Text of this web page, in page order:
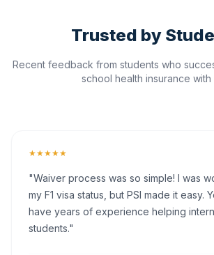
Trusted by
Recent feedback from students who
school health insurance with
★★★★★
"Waiver process was so simple! I was
my F1 visa status, but PSI made it easy.
have years of experience helping
students."